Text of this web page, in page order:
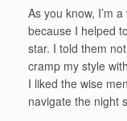
As you know, I’m
because I helped
star. I told them
cramp my style
I liked the wise
navigate the night